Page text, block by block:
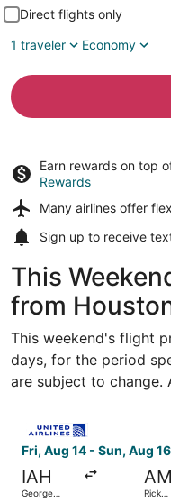
Direct flights only
1 traveler
Economy
Earn rewards on top
Rewards
Many airlines offer
Sign up to receive
This
from
This weekend's flight
days, for the period
are subject to change.
Fri, Aug 14 - Sun, Aug 16
IAH
George
Rick